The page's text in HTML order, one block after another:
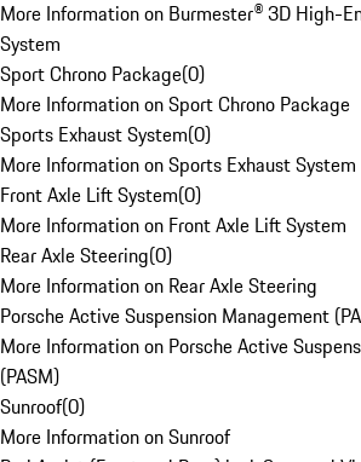
More Information on Burmester® 3D High-
System
Sport Chrono Package(0)
More Information on Sport Chrono Package
Sports Exhaust System(0)
More Information on Sports Exhaust System
Front Axle Lift System(0)
More Information on Front Axle Lift System
Rear Axle Steering(0)
More Information on Rear Axle Steering
Porsche Active Suspension Management
More Information on Porsche Active
(PASM)
Sunroof(0)
More Information on Sunroof